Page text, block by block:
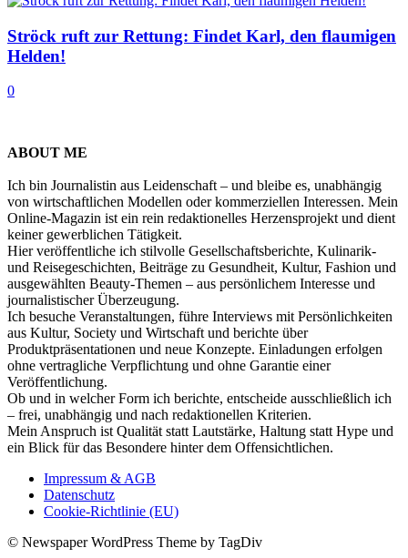
Ströck ruft zur Rettung: Findet Karl, den flaumigen
Helden!
0
ABOUT ME
Ich bin Journalistin aus Leidenschaft – und bleibe es, unabhängig
von wirtschaftlichen Modellen oder kommerziellen Interessen. Mein
Online-Magazin ist ein rein redaktionelles Herzensprojekt und dient
keiner gewerblichen Tätigkeit.
Hier veröffentliche ich stilvolle Gesellschaftsberichte, Kulinarik-
und Reisegeschichten, Beiträge zu Gesundheit, Kultur, Fashion und
ausgewählten Beauty-Themen – aus persönlichem Interesse und
journalistischer Überzeugung.
Ich besuche Veranstaltungen, führe Interviews mit Persönlichkeiten
aus Kultur, Society und Wirtschaft und berichte über
Produktpräsentationen und neue Konzepte. Einladungen erfolgen
ohne vertragliche Verpflichtung und ohne Garantie einer
Veröffentlichung.
Ob und in welcher Form ich berichte, entscheide ausschließlich ich
– frei, unabhängig und nach redaktionellen Kriterien.
Mein Anspruch ist Qualität statt Lautstärke, Haltung statt Hype und
ein Blick für das Besondere hinter dem Offensichtlichen.
Impressum & AGB
Datenschutz
Cookie-Richtlinie (EU)
© Newspaper WordPress Theme by TagDiv